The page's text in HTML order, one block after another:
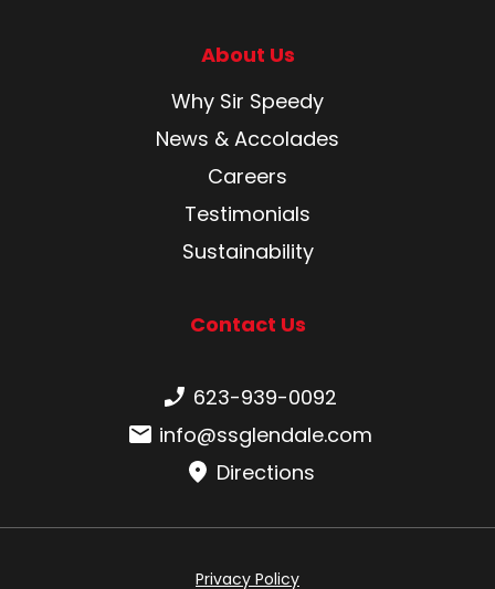
About Us
Why Sir Speedy
News & Accolades
Careers
Testimonials
Sustainability
Contact Us
Phone number:
623-939-0092
Email:info@ssglendale.com
Directions
Privacy Policy